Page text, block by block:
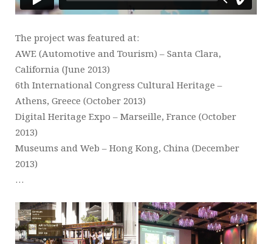
The project was featured at:
AWE (Automotive and Tourism) – Santa Clara,
California (June 2013)
6th International Congress Cultural Heritage –
Athens, Greece (October 2013)
Digital Heritage Expo – Marseille, France (October
2013)
Museums and Web – Hong Kong, China (December
2013)
…